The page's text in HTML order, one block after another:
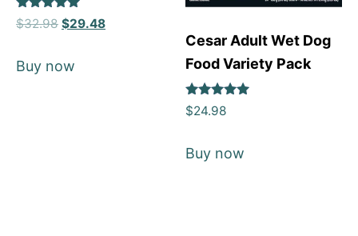
Rated
5
$32.98 $29.48
Buy now
Cesar Adult Wet Dog
Food Variety Pack
Rated
5
$24.98
Buy now